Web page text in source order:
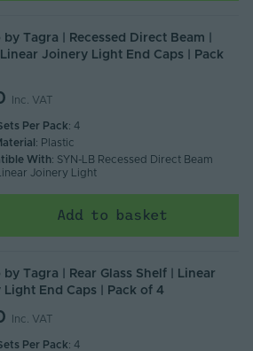
by Tagra | Recessed Direct Beam |
Joinery Light End Caps | Pack
Inc. VAT
Per Pack: 4
: Plastic
With: SYN-LB Recessed Direct Beam
Joinery Light
Add to basket
by Tagra | Rear Glass Shelf | Linear
End Caps | Pack of 4
Inc. VAT
Per Pack: 4